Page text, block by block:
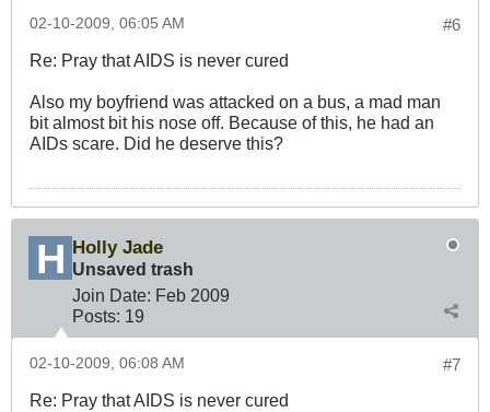
#6
02-10-2009, 06:05 AM
Re: Pray that AIDS is never cured
Also my boyfriend was attacked on a bus, a mad man
bit almost bit his nose off. Because of this, he had an
AIDs scare. Did he deserve this?
Holly Jade
Unsaved trash
Join Date: Feb 2009
Posts: 19
#7
02-10-2009, 06:08 AM
Re: Pray that AIDS is never cured